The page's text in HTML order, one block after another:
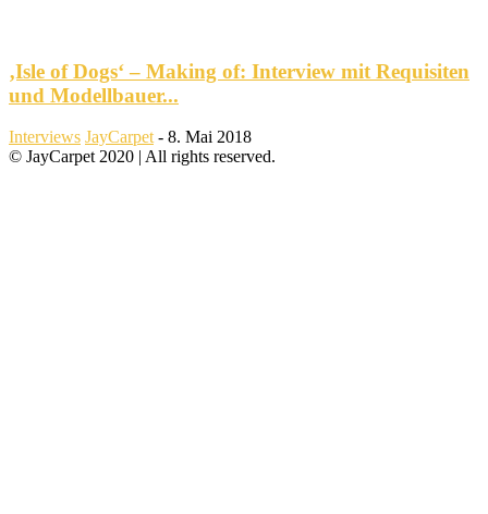
‚Isle of Dogs‘ – Making of: Interview mit Requisiten
und Modellbauer...
Interviews JayCarpet - 8. Mai 2018
© JayCarpet 2020 | All rights reserved.